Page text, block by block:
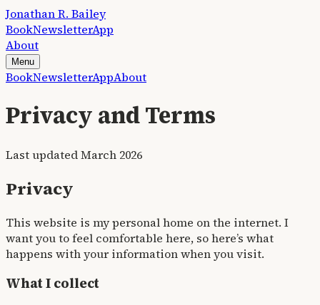
Jonathan R. Bailey
BookNewsletterApp
About
Menu
BookNewsletterAppAbout
Privacy and Terms
Last updated March 2026
Privacy
This website is my personal home on the internet. I
want you to feel comfortable here, so here’s what
happens with your information when you visit.
What I collect